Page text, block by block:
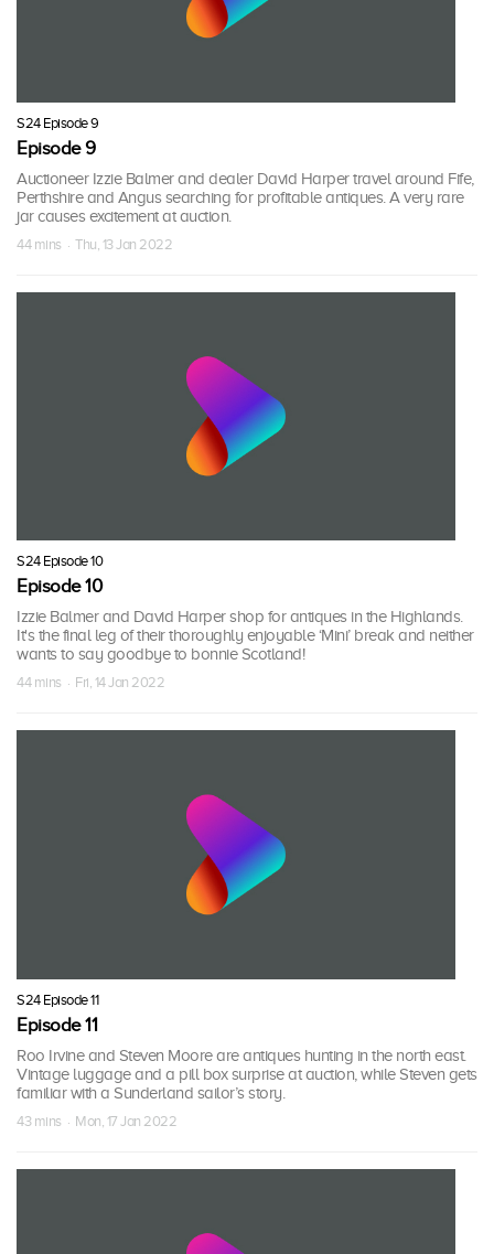
S24 Episode 9
Episode 9
Auctioneer Izzie Balmer and dealer David Harper travel around Fife,
Perthshire and Angus searching for profitable antiques. A very rare
jar causes excitement at auction.
44 mins · Thu, 13 Jan 2022
S24 Episode 10
Episode 10
Izzie Balmer and David Harper shop for antiques in the Highlands.
It's the final leg of their thoroughly enjoyable ‘Mini’ break and neither
wants to say goodbye to bonnie Scotland!
44 mins · Fri, 14 Jan 2022
S24 Episode 11
Episode 11
Roo Irvine and Steven Moore are antiques hunting in the north east.
Vintage luggage and a pill box surprise at auction, while Steven gets
familiar with a Sunderland sailor’s story.
43 mins · Mon, 17 Jan 2022